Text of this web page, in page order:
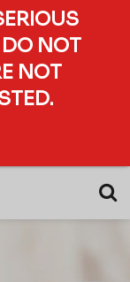
DO NOT
NOT